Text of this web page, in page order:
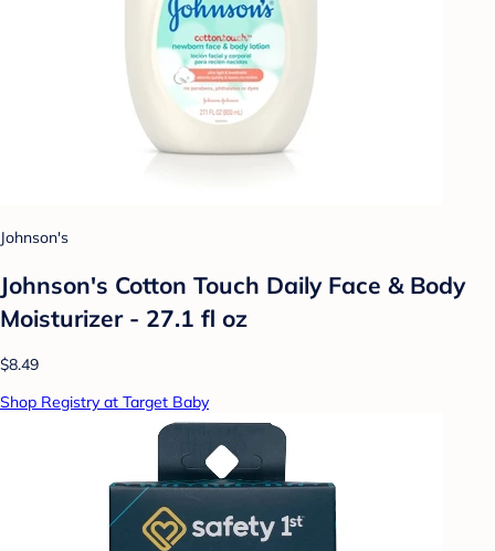
Johnson's
Johnson's Cotton Touch Daily Face & Body
Moisturizer - 27.1 fl oz
$8.49
Shop Registry at Target Baby